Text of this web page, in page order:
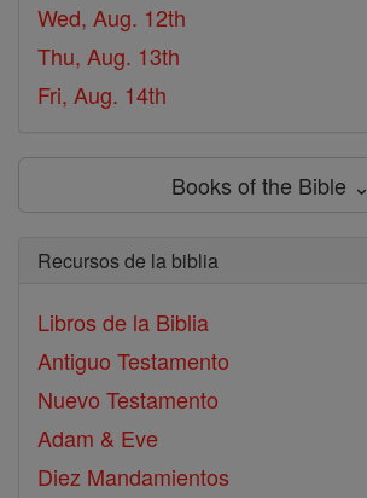
Wed, Aug. 12th
Thu, Aug. 13th
Fri, Aug. 14th
Books of the Bible ⌄
Recursos de la biblia
Libros de la Biblia
Antiguo Testamento
Nuevo Testamento
Adam & Eve
Diez Mandamientos